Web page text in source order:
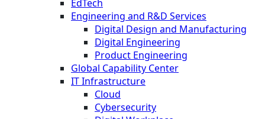
EdTech
Engineering and R&D Services
Digital Design and Manufacturing
Digital Engineering
Product Engineering
Global Capability Center
IT Infrastructure
Cloud
Cybersecurity